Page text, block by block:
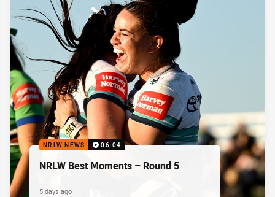
NRLW NEWS 06:04
NRLW Best Moments – Round 5
5 days ago